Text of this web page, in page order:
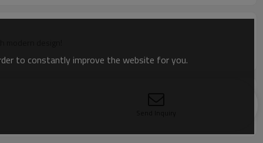
design!
to constantly improve the website for you.